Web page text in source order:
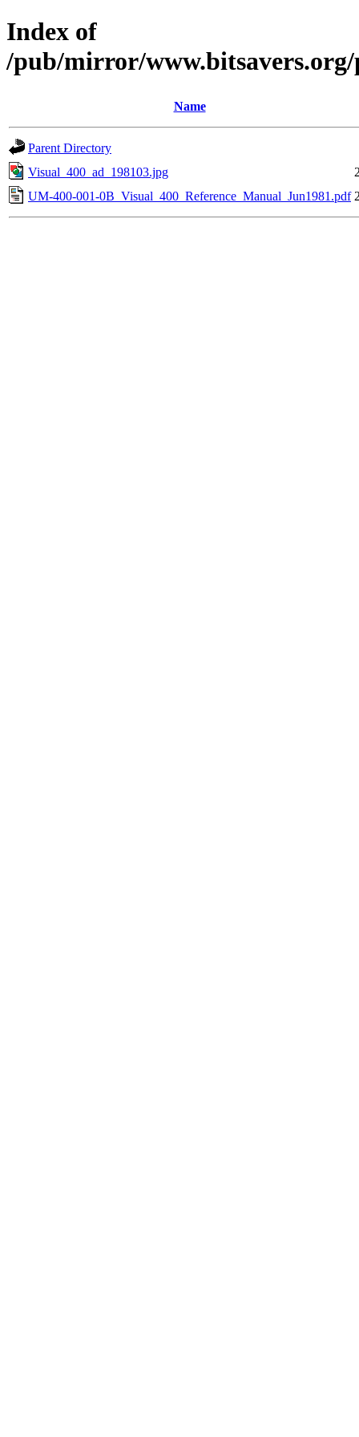
Index of
/pub/mirror/
Name
Parent Directory
Visual_400_ad_198103.jpg
UM-400-001-0B_Visual_400_Reference_Manual_Jun1981.pdf